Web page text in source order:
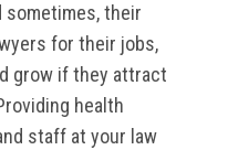
their
for their jobs,
grow if they attract
health
staff at your law